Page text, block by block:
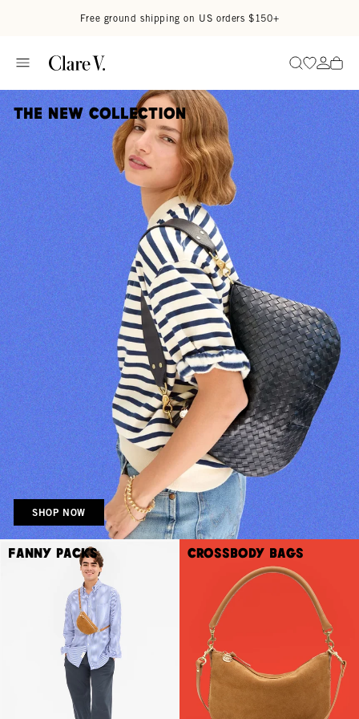
Free ground shipping on US orders $150+
SearchGo to
Go
The New Collection
SHOP NOW
Fanny Packs Crossbody Bags